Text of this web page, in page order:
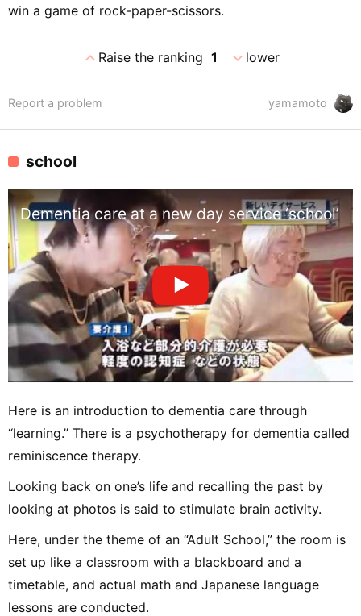
win a game of rock-paper-scissors.
expand_lessRaise the ranking 1 expand_morelower
yamamoto
Report a problem
school
Dementia care at a new day service ‘school’
Here is an introduction to dementia care through
“learning.” There is a psychotherapy for dementia called
reminiscence therapy.
Looking back on one’s life and recalling the past by
looking at photos is said to stimulate brain activity.
Here, under the theme of an “Adult School,” the room is
set up like a classroom with a blackboard and a
timetable, and actual math and Japanese language
lessons are conducted.